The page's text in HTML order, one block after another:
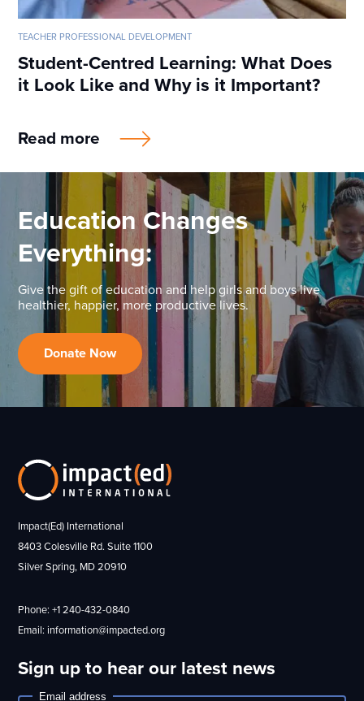
TEACHER PROFESSIONAL DEVELOPMENT
Student-Centred Learning: What Does
it Look Like and Why is it Important?
Read more
Education Changes
Everything:
Give the gift of education and help girls and boys live
healthier, happier, more productive lives.
Donate Now
Impact(Ed) International
8403 Colesville Rd. Suite 1100
Silver Spring, MD 20910
Phone: +1 240-432-0840
Email: information@impacted.org
Sign up to hear our latest news
Email address